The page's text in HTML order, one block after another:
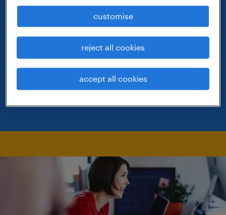
success of the team members around you.
Your key objectives will be focused on driving
your team’s activity, leading & coaching them
to become successful with your support and
guidance, generating business growth,
opening opportunities and developing key
customise
reject all cookies
accept all cookies